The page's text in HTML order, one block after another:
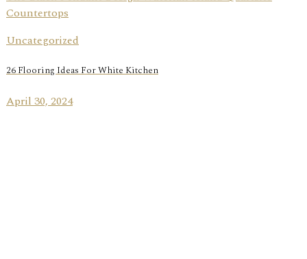
Uncategorized
26 Flooring Ideas For White Kitchen
April 30, 2024